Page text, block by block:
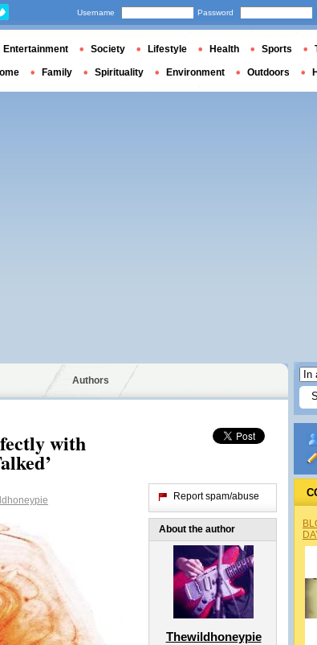
Authors
with
Report spam/abuse
About the author
Thewildhoneypie
Username Password
Entertainment Society Lifestyle Health Sports
Family Spirituality Environment Outdoors